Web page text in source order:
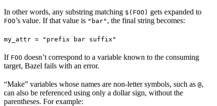
In other words, any substring matching $(FOO) gets expanded to
FOO’s value. If that value is "bar" , the final string becomes:
my_attr = "prefix bar suffix"
If FOO doesn’t correspond to a variable known to the consuming
target, Bazel fails with an error.
“Make” variables whose names are non-letter symbols, such as @,
can also be referenced using only a dollar sign, without the
parentheses. For example: